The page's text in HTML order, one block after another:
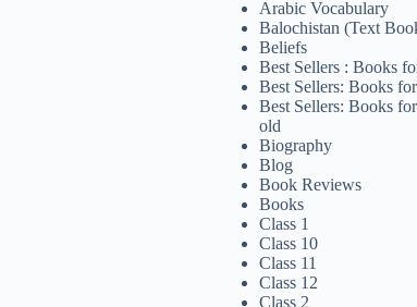
Arabic Vocabulary
Balochistan (Text
Beliefs
Best Sellers : Books
Best Sellers: Books
Best Sellers: Books
old
Biography
Blog
Book Reviews
Books
Class 1
Class 10
Class 11
Class 12
Class 2